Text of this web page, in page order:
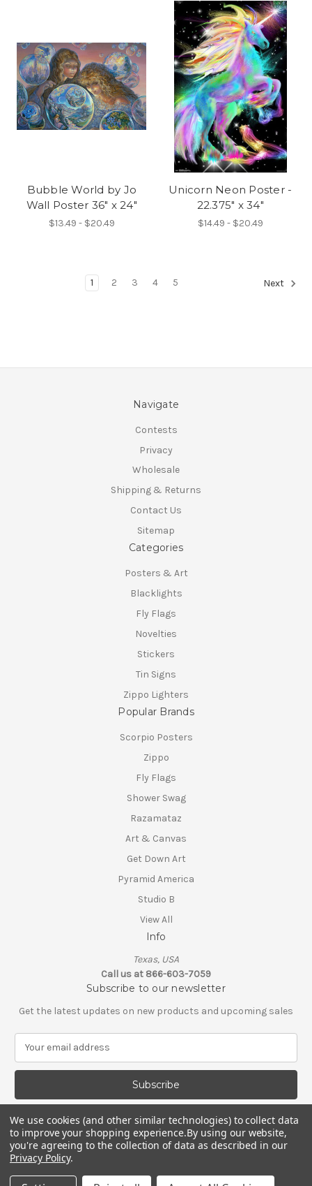
Bubble World by Jo
Wall Poster 36" x 24"
$13.49 - $20.49
Unicorn Neon Poster -
22.375" x 34"
$14.49 - $20.49
1 2 3 4 5 Next
Navigate
Contests
Privacy
Wholesale
Shipping & Returns
Contact Us
Sitemap
Categories
Posters & Art
Blacklights
Fly Flags
Novelties
Stickers
Tin Signs
Zippo Lighters
Popular Brands
Scorpio Posters
Zippo
Fly Flags
Shower Swag
Razamataz
Art & Canvas
Get Down Art
Pyramid America
Studio B
View All
Info
Texas, USA
Call us at 866-603-7059
Subscribe to our newsletter
Get the latest updates on new products and upcoming sales
a
l
d
d
r
© 2026 Shop Scorpio
We use cookies (and other similar technologies) to collect data
to improve your shopping experience.By using our website,
you're agreeing to the collection of data as described in our
Privacy Policy.